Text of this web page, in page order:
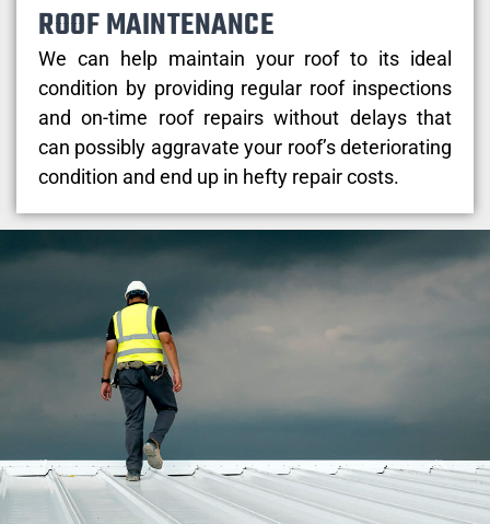
ROOF MAINTENANCE
We can help maintain your roof to its ideal
condition by providing regular roof inspections
and on-time roof repairs without delays that
can possibly aggravate your roof’s deteriorating
condition and end up in hefty repair costs.